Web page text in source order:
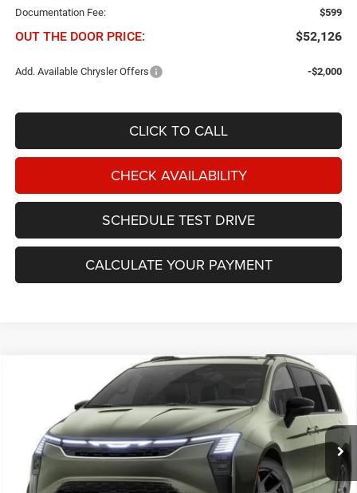
Documentation Fee: $599
OUT THE DOOR PRICE: $52,126
Add. Available Chrysler Offers -$2,000
CLICK TO CALL
CHECK AVAILABILITY
SCHEDULE TEST DRIVE
CALCULATE YOUR PAYMENT
Chrysler PacificaLimited FWD
Chris Nikel Chrysler Jeep Dodge Ram Fiat
VIN:2C4RC1GG4VR588456Stock:C61055Model:RUCT53
In Stock Int.
BUY FINANCE
$2,400
SAVINGS
$51,770
NIKEL PRICE
Compare Vehicle